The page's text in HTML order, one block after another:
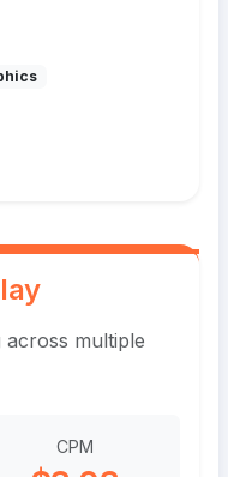
across multiple
CPM